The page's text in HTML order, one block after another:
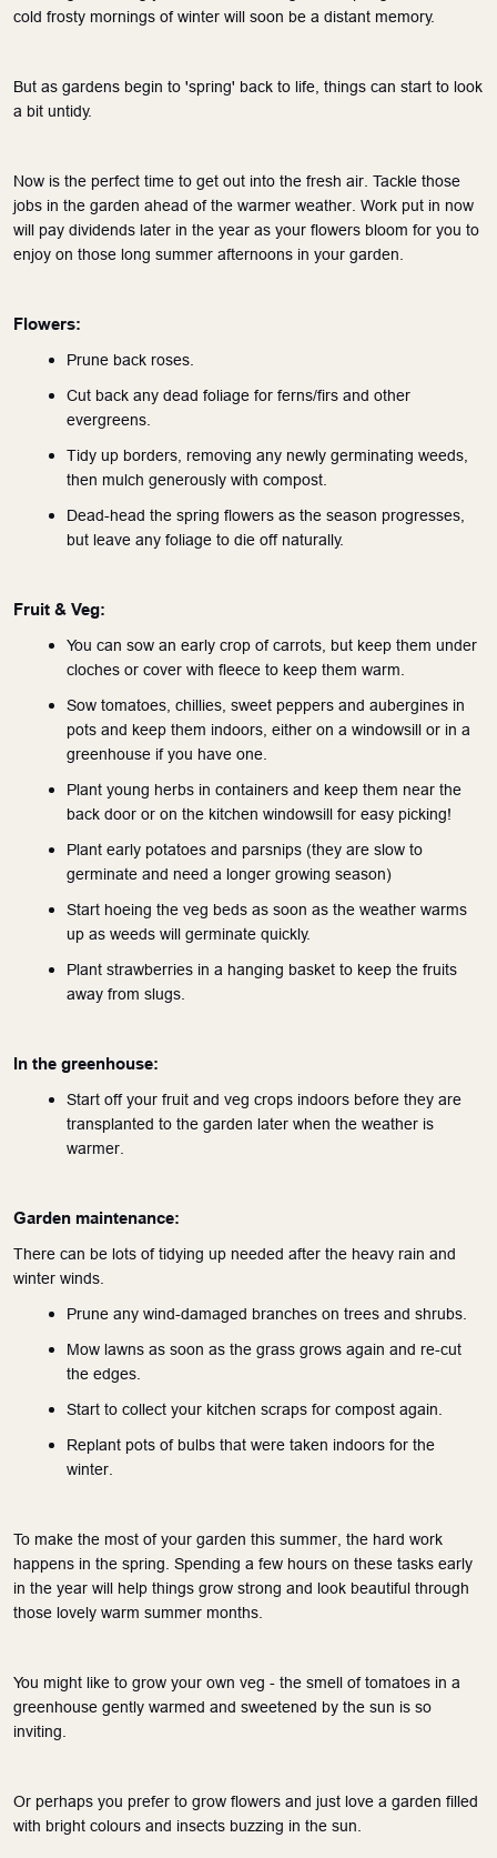
cold frosty mornings of winter will soon be a distant memory.
But as gardens begin to 'spring' back to life, things can start to look
a bit untidy.
Now is the perfect time to get out into the fresh air. Tackle those
jobs in the garden ahead of the warmer weather. Work put in now
will pay dividends later in the year as your flowers bloom for you to
enjoy on those long summer afternoons in your garden.
Flowers:
Prune back roses.
Cut back any dead foliage for ferns/firs and other
evergreens.
Tidy up borders, removing any newly germinating weeds,
then mulch generously with compost.
Dead-head the spring flowers as the season progresses,
but leave any foliage to die off naturally.
Fruit & Veg:
You can sow an early crop of carrots, but keep them under
cloches or cover with fleece to keep them warm.
Sow tomatoes, chillies, sweet peppers and aubergines in
pots and keep them indoors, either on a windowsill or in a
greenhouse if you have one.
Plant young herbs in containers and keep them near the
back door or on the kitchen windowsill for easy picking!
Plant early potatoes and parsnips (they are slow to
germinate and need a longer growing season)
Start hoeing the veg beds as soon as the weather warms
up as weeds will germinate quickly.
Plant strawberries in a hanging basket to keep the fruits
away from slugs.
In the greenhouse:
Start off your fruit and veg crops indoors before they are
transplanted to the garden later when the weather is
warmer.
Garden maintenance:
There can be lots of tidying up needed after the heavy rain and
winter winds.
Prune any wind-damaged branches on trees and shrubs.
Mow lawns as soon as the grass grows again and re-cut
the edges.
Start to collect your kitchen scraps for compost again.
Replant pots of bulbs that were taken indoors for the
winter.
To make the most of your garden this summer, the hard work
happens in the spring. Spending a few hours on these tasks early
in the year will help things grow strong and look beautiful through
those lovely warm summer months.
You might like to grow your own veg - the smell of tomatoes in a
greenhouse gently warmed and sweetened by the sun is so
inviting.
Or perhaps you prefer to grow flowers and just love a garden filled
with bright colours and insects buzzing in the sun.